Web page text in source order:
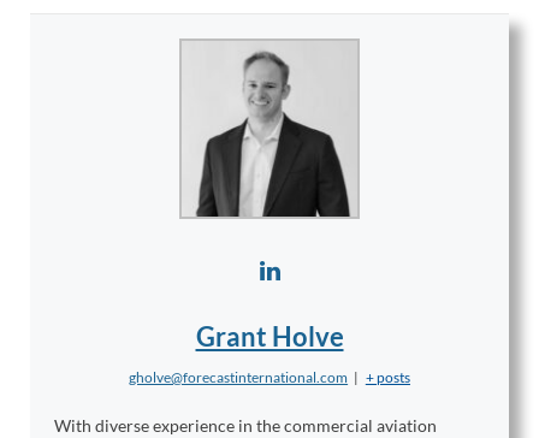
Grant Holve
gholve@forecastinternational.com | + posts
With diverse experience in the commercial aviation